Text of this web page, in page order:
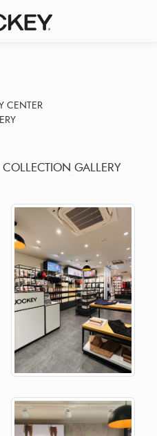
CENTER
COLLECTION GALLERY